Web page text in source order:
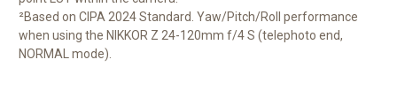
²Based on CIPA 2024 Standard. Yaw/Pitch/Roll performance
when using the NIKKOR Z 24-120mm f/4 S (telephoto end,
NORMAL mode).